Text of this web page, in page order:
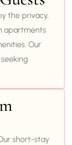
the privacy,
apartments
Our
short-stay